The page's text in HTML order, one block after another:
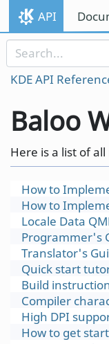
Skip to content
Skip to link menu
API
KDE API
Baloo
Here is a list of
How to
How to
Locale Data
Programmer's
Translator's
Quick start
Build
Compiler
High DPI
How to get